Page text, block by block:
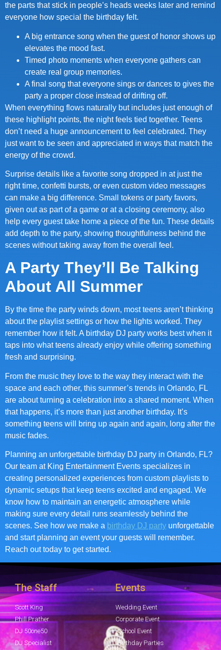
the parts that stick in people’s heads weeks later and remind
everyone how special the birthday felt.
A big entrance song when the guest of honor shows up
elevates the mood fast.
Timed photo moments when everyone gathers can
create real group memories.
A final song that everyone sings or dances to gives the
party a proper close instead of drifting off.
When everything flows naturally but includes just enough of
these highlight points, the night feels tied together. Teens
don’t need a huge announcement to feel celebrated. They
just want to be seen and appreciated in ways that match the
energy of the crowd.
Surprise details like a favorite song dropped in at just the
right time, confetti bursts, or even custom video messages
can make a big difference. Small tokens or party favors,
given out as part of a game or at a closing ceremony, also
help every guest take home a piece of the fun. These details
add depth to the party, showing thoughtfulness behind the
scenes without taking away from the overall feel.
A Party They’ll Be Talking
About All Summer
By the time the party winds down, most teens aren’t thinking
about the playlist settings or how the lights worked. They
remember how it felt. A birthday DJ party works best when it
taps into what teens already enjoy while offering something
fresh and surprising.
From the music they love to the way they interact with the
space and each other, this summer’s trends in Orlando, FL
are about turning a celebration into a shared moment. When
that happens, it’s more than just another birthday. It’s
something teens will bring up again and again, long after the
music fades.
Planning an unforgettable birthday DJ party in Orlando, FL?
Our team at King Entertainment Events specializes in
creating personalized experiences from custom playlists to
dynamic setups that keep teens excited and engaged. We
know how to maintain an energetic atmosphere while
making sure every detail runs seamlessly behind the
scenes. See how we make a birthday DJ party unforgettable
and start planning an event your guests will remember.
Reach out today to get started.
The Staff
Scott King
Phill Prather
DJ 50one50
DJ Specialist
Events
Wedding Event
Corporate Event
School Event
Birthday Parties